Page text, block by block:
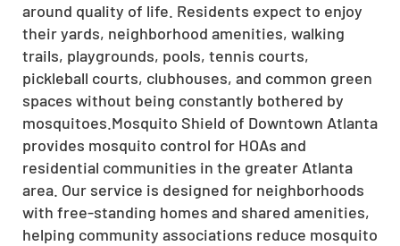
around quality of life. Residents expect to enjoy
their yards, neighborhood amenities, walking
trails, playgrounds, pools, tennis courts,
pickleball courts, clubhouses, and common green
spaces without being constantly bothered by
mosquitoes.Mosquito Shield of Downtown Atlanta
provides mosquito control for HOAs and
residential communities in the greater Atlanta
area. Our service is designed for neighborhoods
with free-standing homes and shared amenities,
helping community associations reduce mosquito